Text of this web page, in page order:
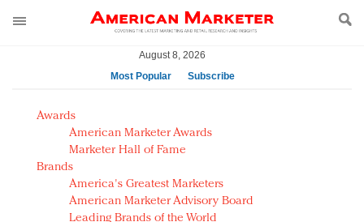
August 8, 2026
Most Popular
Subscribe
AM Test Article
Green is the new black: Backing the Fashion Pact
Seabourn extends UNESCO alliance in preservation
push
Owning the customer experience in an Amazon-
disrupted market
Awards
American Marketer Awards
Marketer Hall of Fame
Brands
America's Greatest Marketers
American Marketer Advisory Board
Leading Brands of the World